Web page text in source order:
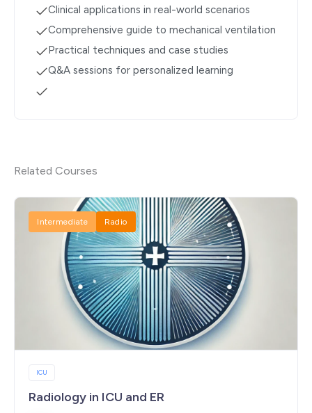
Clinical applications in real-world scenarios
Comprehensive guide to mechanical ventilation
Practical techniques and case studies
Q&A sessions for personalized learning
Related Courses
Intermediate Radio
ICU
Radiology in ICU and ER